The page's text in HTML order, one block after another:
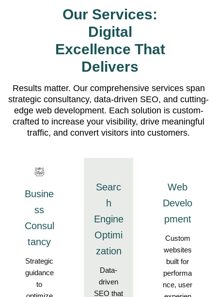
Our Services:
Digital
Excellence That
Delivers
Results matter. Our comprehensive services span
strategic consultancy, data-driven SEO, and cutting-
edge web development. Each solution is custom-
crafted to increase your visibility, drive meaningful
traffic, and convert visitors into customers.
Busine
ss
Consul
tancy
Strategic
guidance
to
Searc
h
Engine
Optimi
zation
Data-
driven
SEO that
Web
Develo
pment
Custom
websites
built for
performa
nce, user